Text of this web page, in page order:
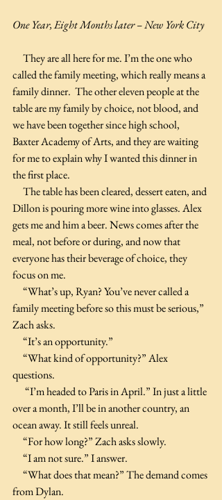
One Year, Eight Months later – New York City
called the family meeting, which really means a
family dinner.  The other eleven people at the
table are my family by choice, not blood, and
we have been together since high school,
Baxter Academy of Arts, and they are waiting
for me to explain why I wanted this dinner in
the first place.
Dillon is pouring more wine into glasses. Alex
gets me and him a beer. News comes after the
meal, not before or during, and now that
everyone has their beverage of choice, they
focus on me.
family meeting before so this must be serious,”
Zach asks.
     “It’s an opportunity.”
questions.
over a month, I’ll be in another country, an
ocean away. It still feels unreal.
     “For how long?” Zach asks slowly.
     “I am not sure.” I answer.
from Dylan.